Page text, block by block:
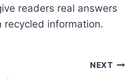
readers real answers
recycled information.
NEXT